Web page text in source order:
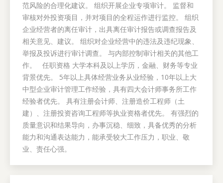
范风险的合理化建议。 组织开展企业专项审计。 监督和
审核对外投资项目，并对项目的全程运作进行监控。 组织
企业经营者的离任审计，出具离任审计报告或调查报告及
相关意见、建议。 组织对企业经营中的违法及违纪现象、
举报及投诉进行审计调查。 与内部控制审计相关的其他工
作。 任职资格 大学本科及以上学历，金融、财务等专业
背景优先。 5年以上具体经营业务从业经验，10年以上大
中型企业审计管理工作经验，具有四大会计师事务所工作
经验者优先。 具有注册会计师、注册造价工程师（土
建）、注册投资咨询工程师等执业资格者优先。 有强烈的
质量意识和结果导向，办事沉稳、细致，具备优秀的分析
能力和沟通表达能力，能承受较大工作压力，职业、敬
业、责任心强。